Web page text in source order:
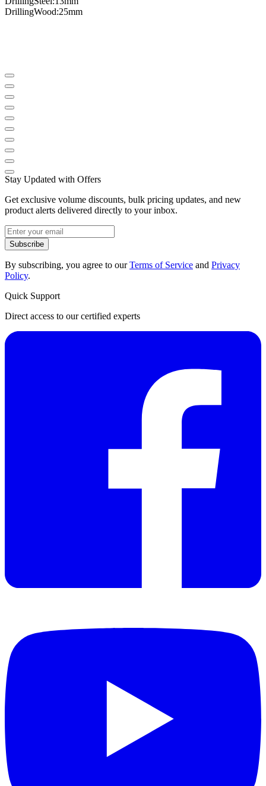
DrillingWood:25mm
Stay Updated with Offers
Get exclusive volume discounts, bulk pricing updates, and new
product alerts delivered directly to your inbox.
Subscribe
By subscribing, you agree to ourTerms of Service and Privacy
Policy.
Quick Support
Direct access to our certified experts